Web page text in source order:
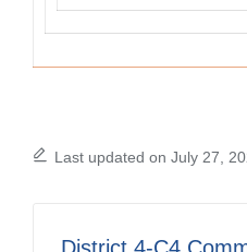
Last updated on July 27,